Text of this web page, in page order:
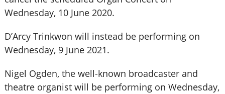
Wednesday, 10 June 2020.
D’Arcy Trinkwon will instead be performing on
Wednesday, 9 June 2021.
Nigel Ogden, the well-known broadcaster and
theatre organist will be performing on Wednesday,